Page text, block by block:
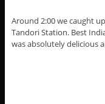
Around 2:00 we caught
Tandori Station. Best
was absolutely delicious